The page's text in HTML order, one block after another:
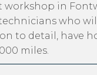
in
who
to detail, have
miles.